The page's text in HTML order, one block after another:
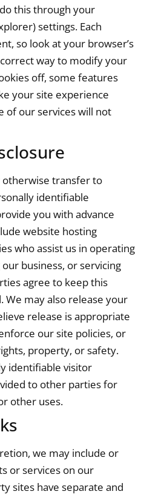
this through your
settings. Each
so look at your browser’s
way to modify your
off, some features
your site experience
of our services will not
otherwise transfer to
identifiable
you with advance
website hosting
who assist us in operating
business, or servicing
agree to keep this
may also release your
release is appropriate
our site policies, or
property, or safety.
identifiable visitor
to other parties for
other uses.
we may include or
or services on our
sites have separate and